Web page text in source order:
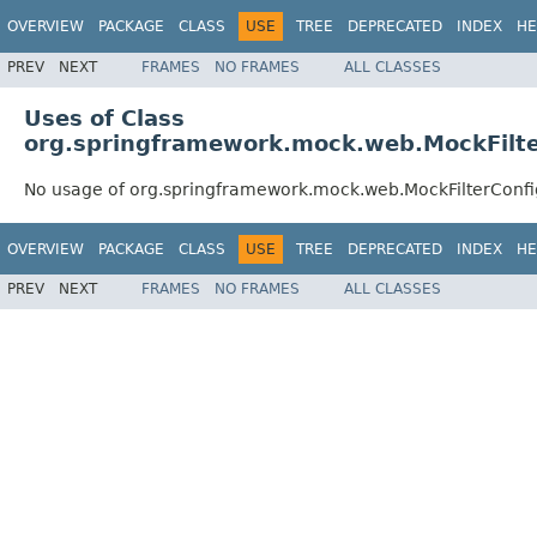
OVERVIEW PACKAGE CLASS USE TREE DEPRECATED INDEX
PREV NEXT FRAMES NO FRAMES ALL CLASSES
Uses of Class
No usage of
OVERVIEW PACKAGE CLASS USE TREE DEPRECATED INDEX
PREV NEXT FRAMES NO FRAMES ALL CLASSES